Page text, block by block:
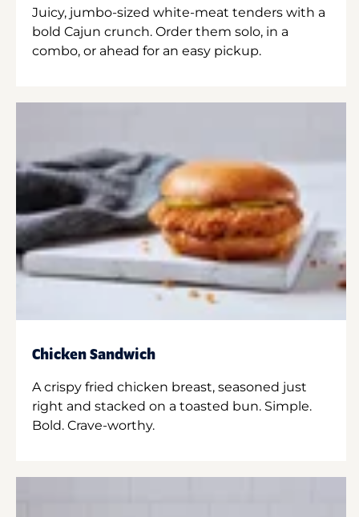
Juicy, jumbo-sized white-meat tenders with a
bold Cajun crunch. Order them solo, in a
combo, or ahead for an easy pickup.
Chicken Sandwich
A crispy fried chicken breast, seasoned just
right and stacked on a toasted bun. Simple.
Bold. Crave-worthy.